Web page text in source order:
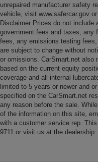
A four-spoke steering
dashboard insert
consisting of an 80-mph
gauges for battery
and oil pressure. The
approximately 120 of
Total chassis mileage is
The 345ci V8 is said to
carburetor, Procomp
system with Magnaflow
radiator with an electric
unrepaired manufacturer safety
vehicle, visit www.safercar.gov or
Disclaimer Prices do not include
government fees and taxes, any
fees, any emissions testing
are subject to change without
or omissions. CarSmart.net also
based on the current equity
coverage and all internal
limited to 5 years or newer and
specified on the CarSmart.net
any reason before the sale.
of the information on this site,
with a customer service rep.
9711 or visit us at the dealership.